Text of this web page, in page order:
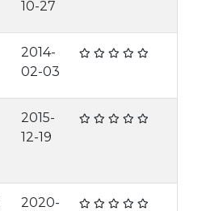
10-27
2014-
02-03
2015-
12-19
2020-